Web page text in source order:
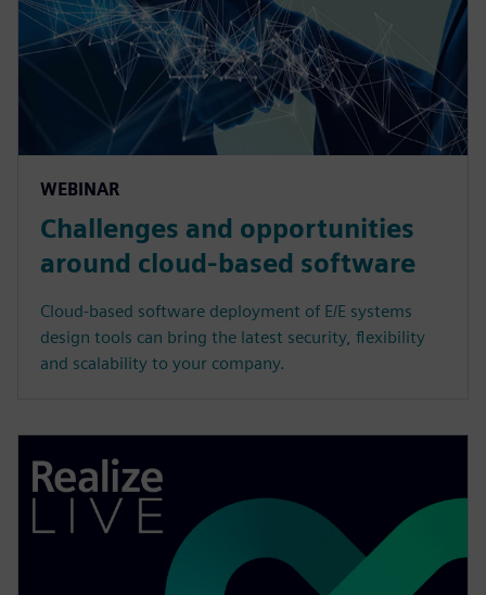
WEBINAR
Challenges and opportunities
around cloud-based software
Cloud-based software deployment of E/E systems
design tools can bring the latest security, flexibility
and scalability to your company.